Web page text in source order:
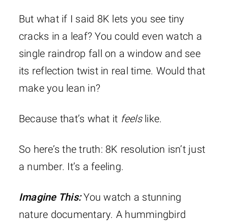
But what if I said 8K lets you see tiny
cracks in a leaf? You could even watch a
single raindrop fall on a window and see
its reflection twist in real time. Would that
make you lean in?
Because that’s what it feelslike.
So here’s the truth: 8K resolution isn’t just
a number. It’s a feeling.
Imagine This:You watch a stunning
nature documentary. A hummingbird